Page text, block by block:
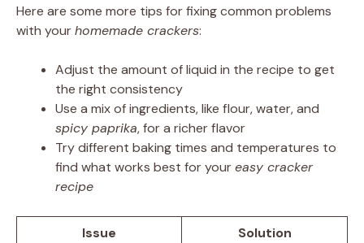
Here are some more tips for fixing common problems
with yourhomemade crackers:
Adjust the amount of liquid in the recipe to get
the right consistency
Use a mix of ingredients, like flour, water, and
spicy paprika, for a richer flavor
Try different baking times and temperatures to
find what works best for youreasy cracker
recipe
Issue Solution